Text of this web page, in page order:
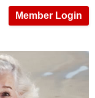
Member Login